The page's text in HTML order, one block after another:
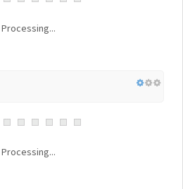
Processing...
Processing...